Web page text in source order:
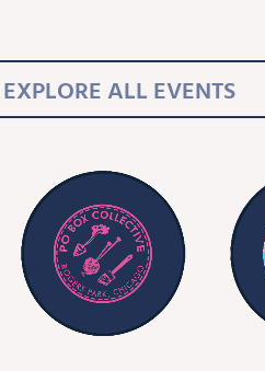
EXPLORE ALL EVENTS